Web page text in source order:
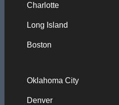
Charlotte
Long Island
Boston
Oklahoma City
Denver